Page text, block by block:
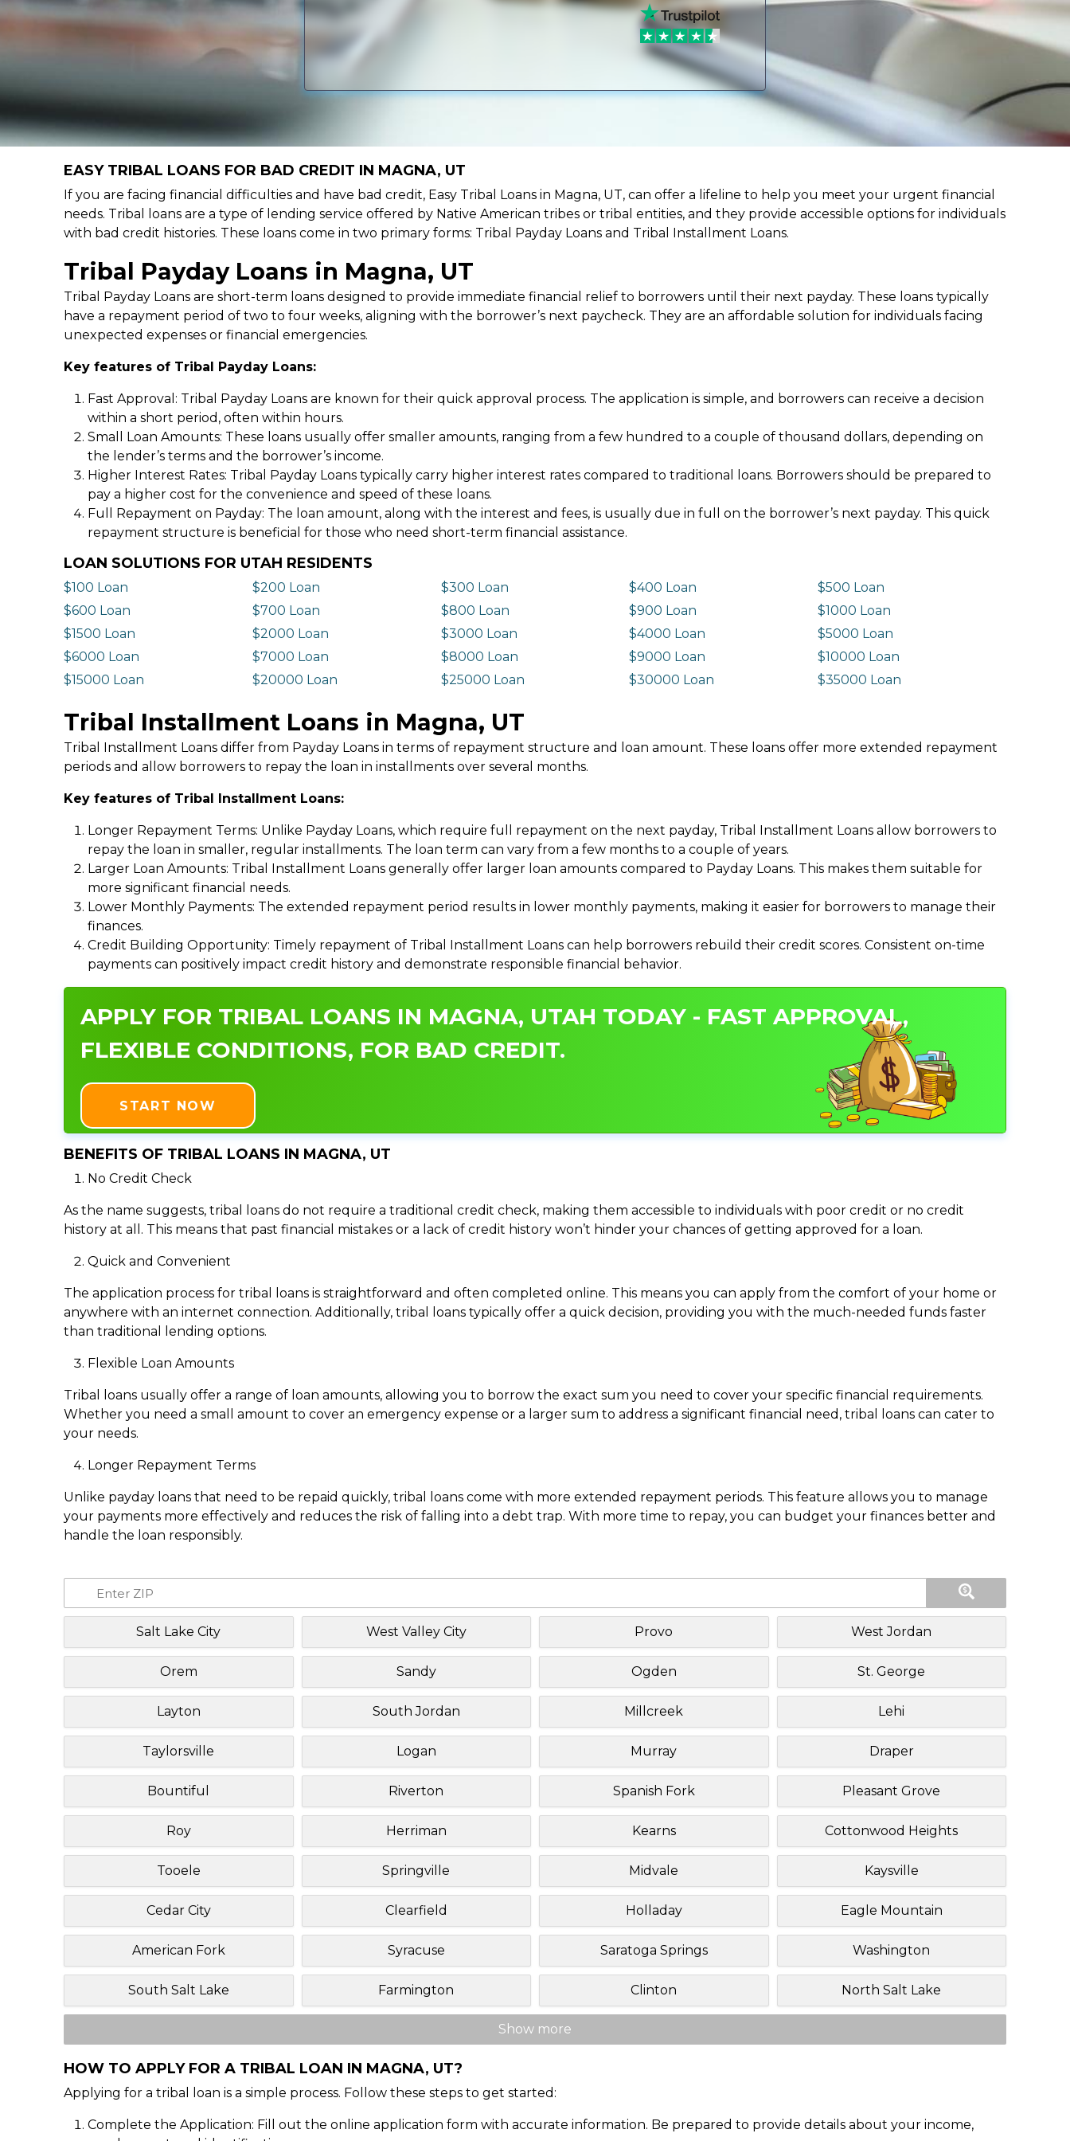
EASY TRIBAL LOANS FOR BAD CREDIT IN MAGNA, UT
If you are facing financial difficulties and have bad credit, Easy Tribal Loans in Magna, UT, can offer a lifeline to help you meet your urgent financial
needs. Tribal loans are a type of lending service offered by Native American tribes or tribal entities, and they provide accessible options for individuals
with bad credit histories. These loans come in two primary forms: Tribal Payday Loans and Tribal Installment Loans.
Tribal Payday Loans in Magna, UT
Tribal Payday Loans are short-term loans designed to provide immediate financial relief to borrowers until their next payday. These loans typically
have a repayment period of two to four weeks, aligning with the borrower’s next paycheck. They are an affordable solution for individuals facing
unexpected expenses or financial emergencies.
Key features of Tribal Payday Loans:
Fast Approval: Tribal Payday Loans are known for their quick approval process. The application is simple, and borrowers can receive a decision
within a short period, often within hours.
Small Loan Amounts: These loans usually offer smaller amounts, ranging from a few hundred to a couple of thousand dollars, depending on
the lender’s terms and the borrower’s income.
Higher Interest Rates: Tribal Payday Loans typically carry higher interest rates compared to traditional loans. Borrowers should be prepared to
pay a higher cost for the convenience and speed of these loans.
Full Repayment on Payday: The loan amount, along with the interest and fees, is usually due in full on the borrower’s next payday. This quick
repayment structure is beneficial for those who need short-term financial assistance.
LOAN SOLUTIONS FOR UTAH RESIDENTS
$100 Loan $200 Loan $300 Loan $400 Loan
$500 Loan
$600 Loan
$700 Loan $800 Loan $900 Loan
$1000 Loan
$1500 Loan
$2000 Loan $3000 Loan $4000 Loan
$5000 Loan
$6000 Loan
$7000 Loan $8000 Loan $9000 Loan
$10000 Loan
$15000 Loan
$20000 Loan $25000 Loan $30000 Loan $35000 Loan
Tribal Installment Loans in Magna, UT
Tribal Installment Loans differ from Payday Loans in terms of repayment structure and loan amount. These loans offer more extended repayment
periods and allow borrowers to repay the loan in installments over several months.
Key features of Tribal Installment Loans:
Longer Repayment Terms: Unlike Payday Loans, which require full repayment on the next payday, Tribal Installment Loans allow borrowers to
repay the loan in smaller, regular installments. The loan term can vary from a few months to a couple of years.
Larger Loan Amounts: Tribal Installment Loans generally offer larger loan amounts compared to Payday Loans. This makes them suitable for
more significant financial needs.
Lower Monthly Payments: The extended repayment period results in lower monthly payments, making it easier for borrowers to manage their
finances.
Credit Building Opportunity: Timely repayment of Tribal Installment Loans can help borrowers rebuild their credit scores. Consistent on-time
payments can positively impact credit history and demonstrate responsible financial behavior.
APPLY FOR TRIBAL LOANS IN MAGNA, UTAH TODAY - FAST APPROVAL,
FLEXIBLE CONDITIONS, FOR BAD CREDIT.
START NOW
BENEFITS OF TRIBAL LOANS IN MAGNA, UT
No Credit Check
As the name suggests, tribal loans do not require a traditional credit check, making them accessible to individuals with poor credit or no credit
history at all. This means that past financial mistakes or a lack of credit history won’t hinder your chances of getting approved for a loan.
Quick and Convenient
The application process for tribal loans is straightforward and often completed online. This means you can apply from the comfort of your home or
anywhere with an internet connection. Additionally, tribal loans typically offer a quick decision, providing you with the much-needed funds faster
than traditional lending options.
Flexible Loan Amounts
Tribal loans usually offer a range of loan amounts, allowing you to borrow the exact sum you need to cover your specific financial requirements.
Whether you need a small amount to cover an emergency expense or a larger sum to address a significant financial need, tribal loans can cater to
your needs.
Longer Repayment Terms
Unlike payday loans that need to be repaid quickly, tribal loans come with more extended repayment periods. This feature allows you to manage
your payments more effectively and reduces the risk of falling into a debt trap. With more time to repay, you can budget your finances better and
handle the loan responsibly.
Salt Lake City West Valley City Provo West Jordan
Orem Sandy Ogden St. George
Layton South Jordan Millcreek Lehi
Taylorsville Logan Murray Draper
Bountiful Riverton Spanish Fork Pleasant Grove
Roy Herriman Kearns Cottonwood Heights
Tooele Springville Midvale Kaysville
Cedar City Clearfield Holladay Eagle Mountain
American Fork Syracuse Saratoga Springs Washington
South Salt Lake Farmington Clinton North Salt Lake
Show more
HOW TO APPLY FOR A TRIBAL LOAN IN MAGNA, UT?
Applying for a tribal loan is a simple process. Follow these steps to get started:
Complete the Application: Fill out the online application form with accurate information. Be prepared to provide details about your income,